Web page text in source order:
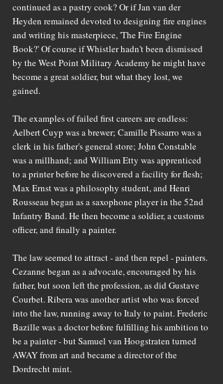
continued as a pastry cook? Or if Jan van der
Heyden remained devoted to designing fire engines
and writing his masterpiece, 'The Fire Engine
Book?' Of course if Whistler hadn't been dismissed
by the West Point Military Academy he might have
become a great soldier, but what they lost, we
gained.
The examples of failed first careers are endless:
Aelbert Cuyp was a brewer; Camille Pissarro was a
clerk in his father's general store; John Constable
was a millhand; and William Etty was apprenticed
to a printer before he discovered a facility for flesh;
Max Ernst was a philosophy student, and Henri
Rousseau began as a saxophone player in the 52nd
Infantry Band. He then become a soldier, a customs
officer, and finally a painter.
The law seemed to attract - and then repel - painters.
Cezanne began as a advocate, encouraged by his
father, but soon left the profession, as did Gustave
Courbet. Ribera was another artist who was forced
into the law, running away to Italy to paint. Frederic
Bazille was a doctor before fulfilling his ambition to
be a painter - but Samuel van Hoogstraten turned
AWAY from art and became a director of the
Dordrecht mint.